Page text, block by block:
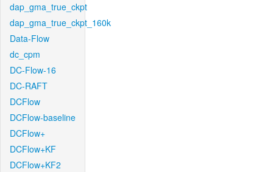
dap_gma_true_ckpt
dap_gma_true_ckpt_160k
Data-Flow
dc_cpm
DC-Flow-16
DC-RAFT
DCFlow
DCFlow-baseline
DCFlow+
DCFlow+KF
DCFlow+KF2